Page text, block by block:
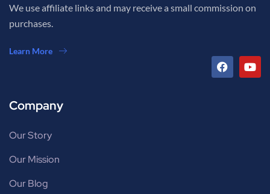
We use affiliate links and may receive a small commission on
purchases.
Learn More
Company
Our Story
Our Mission
Our Blog